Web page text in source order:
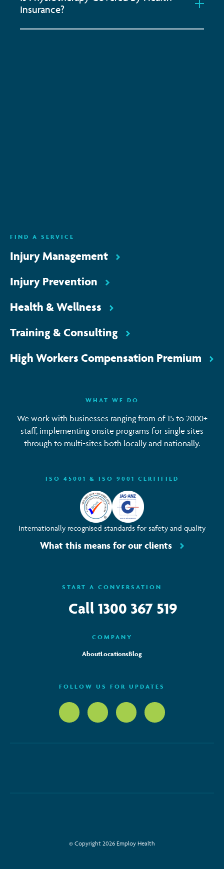
Insurance?
FIND A SERVICE
Injury Management
Injury Prevention
Health & Wellness
Training & Consulting
High Workers Compensation Premium
WHAT WE DO
We work with businesses ranging from of 15 to 2000+
staff, implementing onsite programs for single sites
through to multi-sites both locally and nationally.
ISO 45001 & ISO 9001 CERTIFIED
Internationally recognised standards for safety and quality
What this means for our clients
START A CONVERSATION
Call 1300 367 519
COMPANY
AboutLocationsBlog
FOLLOW US FOR UPDATES
© Copyright 2026 Employ Health